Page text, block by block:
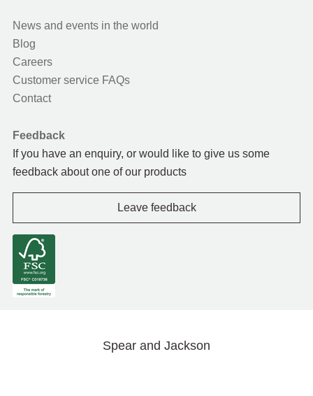
News and events in the world
Blog
Careers
Customer service FAQs
Contact
Feedback
If you have an enquiry, or would like to give us some
feedback about one of our products
Leave feedback
Spear and Jackson